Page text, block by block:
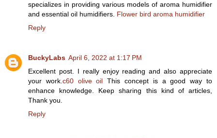
specializes in providing various models of aroma humidifier
and essential oil humidifiers. Flower bird aroma humidifier
Reply
BuckyLabs April 6, 2022 at 1:17 PM
Excellent post. I really enjoy reading and also appreciate
your work. c60 olive oil This concept is a good way to
enhance knowledge. Keep sharing this kind of articles,
Thank you.
Reply